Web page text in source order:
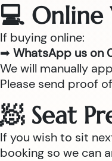
💻 Online
If buying online:
➡ WhatsApp us on
We will manually
Please send proof
🧖 Seat
If you wish to sit
booking so we can